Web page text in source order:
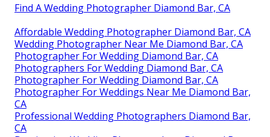
Find A Wedding Photographer Diamond Bar, CA
Affordable Wedding Photographer Diamond Bar, CA
Wedding Photographer Near Me Diamond Bar, CA
Photographer For Wedding Diamond Bar, CA
Photographers For Wedding Diamond Bar, CA
Photographer For Wedding Diamond Bar, CA
Photographer For Weddings Near Me Diamond Bar,
CA
Professional Wedding Photographers Diamond Bar,
CA